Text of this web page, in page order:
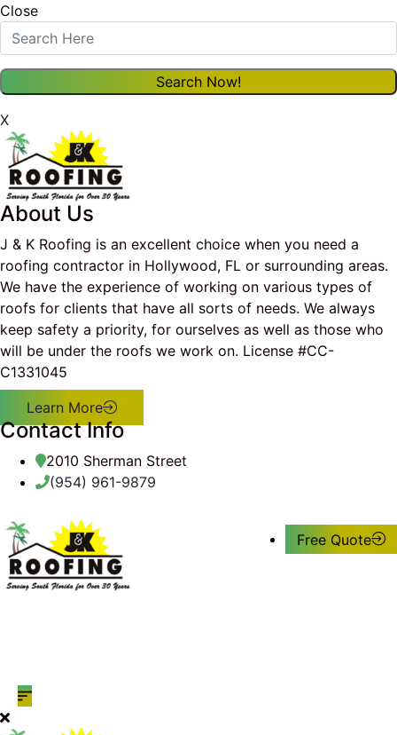
Close
X
About Us
J & K Roofing is an excellent choice when you need a
roofing contractor in Hollywood, FL or surrounding areas.
We have the experience of working on various types of
roofs for clients that have all sorts of needs. We always
keep safety a priority, for ourselves as well as those who
will be under the roofs we work on. License #CC-
C1331045
Learn More
Contact Info
2010 Sherman Street
(954) 961-9879
Free Quote